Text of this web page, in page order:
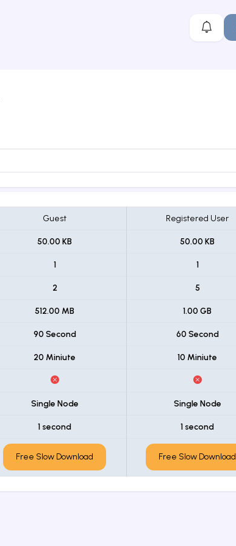
Guest Registered User
50.00 KB 50.00 KB
1 1
2 5
512.00 MB 1.00 GB
90 Second 60 Second
20 Miniute 10 Miniute
Single Node Single Node
1 second 1 second
Free Slow Download Free Slow Download